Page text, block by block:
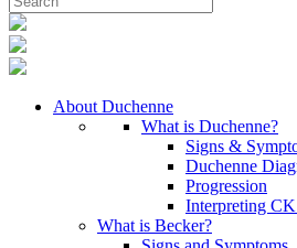
About Duchenne
What is Duchenne?
Signs &
Duchenne
Progression
Interpreting
What is Becker?